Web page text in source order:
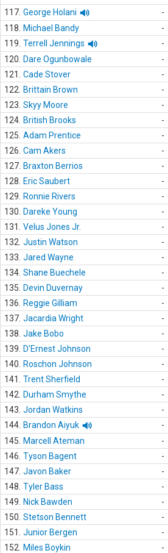
117. George Holani -
118.
Michael Bandy -
119. Terrell Jennings -
120.
Dare Ogunbowale -
121.
Cade Stover -
122.
Brittain Brown -
123. Skyy Moore -
124. British Brooks -
125. Adam Prentice -
126. Cam Akers -
127. Braxton Berrios -
128.
Eric Saubert -
129.
Ronnie Rivers -
130.
Dareke Young -
131.
Velus Jones Jr. -
132. Justin Watson -
133. Jared Wayne -
134. Shane Buechele -
135.
Devin Duvernay -
136.
Reggie Gilliam -
137. Jacardia Wright -
138. Jake Bobo -
139.
D'Ernest Johnson -
140.
Roschon Johnson -
141.
Trent Sherfield -
142.
Durham Smythe -
143. Jordan Watkins -
144. Brandon Aiyuk -
145.
Marcell Ateman -
146. Tyson Bagent -
147. Javon Baker -
148. Tyler Bass -
149.
Nick Bawden -
150. Stetson Bennett -
151.
Junior Bergen -
152.
Miles Boykin -